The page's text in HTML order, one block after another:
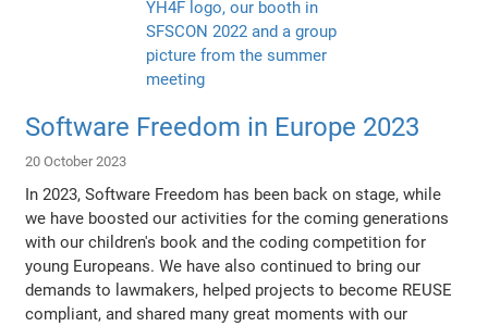
Software Freedom in Europe 2023
20 October 2023
In 2023, Software Freedom has been back on stage, while
we have boosted our activities for the coming generations
with our children's book and the coding competition for
young Europeans. We have also continued to bring our
demands to lawmakers, helped projects to become REUSE
compliant, and shared many great moments with our